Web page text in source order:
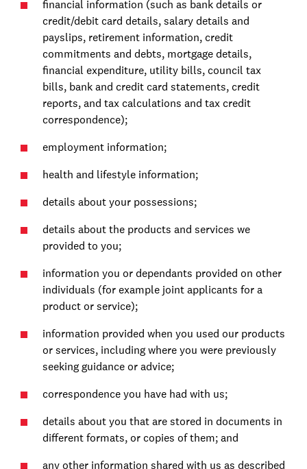
financial information (such as bank details or
credit/debit card details, salary details and
payslips, retirement information, credit
commitments and debts, mortgage details,
financial expenditure, utility bills, council tax
bills, bank and credit card statements, credit
reports, and tax calculations and tax credit
correspondence);
employment information;
health and lifestyle information;
details about your possessions;
details about the products and services we
provided to you;
information you or dependants provided on other
individuals (for example joint applicants for a
product or service);
information provided when you used our products
or services, including where you were previously
seeking guidance or advice;
correspondence you have had with us;
details about you that are stored in documents in
different formats, or copies of them; and
any other information shared with us as described